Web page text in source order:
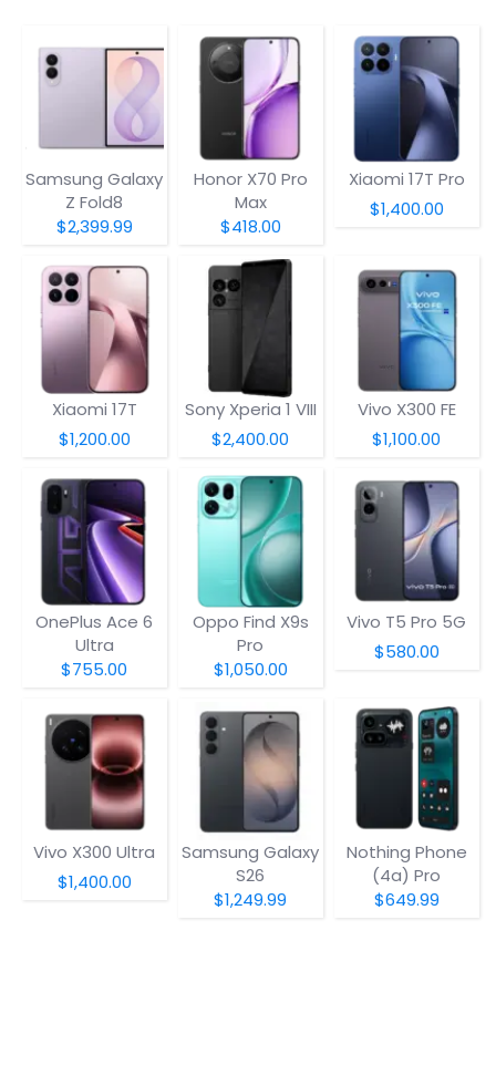
Samsung Galaxy
Z Fold8
$2,399.99
Honor X70 Pro
Max
$418.00
Xiaomi 17T Pro
$1,400.00
Xiaomi 17T
$1,200.00
Sony Xperia 1 VIII
$2,400.00
Vivo X300 FE
$1,100.00
OnePlus Ace 6
Ultra
$755.00
Oppo Find X9s
Pro
$1,050.00
Vivo T5 Pro 5G
$580.00
Vivo X300 Ultra
$1,400.00
Samsung Galaxy
S26
$1,249.99
Nothing Phone
(4a) Pro
$649.99